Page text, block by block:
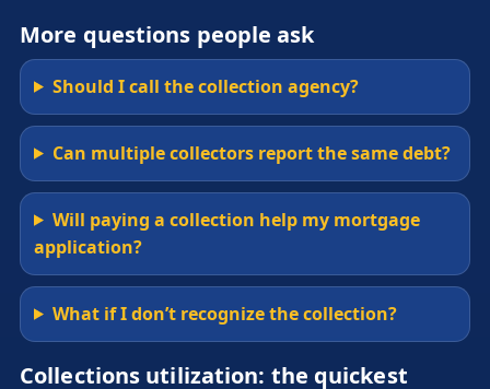
More questions people ask
Should I call the collection agency?
Can multiple collectors report the same debt?
Will paying a collection help my mortgage
application?
What if I don’t recognize the collection?
Collections utilization: the quickest